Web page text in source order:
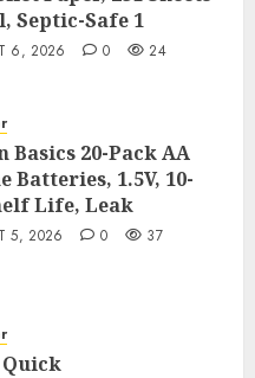
Septic-Safe 1
6, 2026 0 24
Basics 20-Pack AA
Batteries, 1.5V, 10-
Life, Leak
5, 2026 0 37